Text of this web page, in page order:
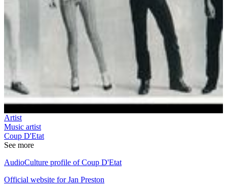
Artist
Music artist
Coup D'Etat
See more
AudioCulture profile of Coup D'Etat
Official website for Jan Preston